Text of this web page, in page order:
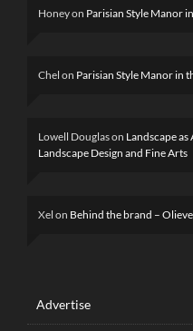
Honeyon Parisian Style Manor
Chel on Parisian Style Manor in
Lowell Douglason Landscape
Landscape Design and Fine Arts
Xel on Behind the brand –
Advertise